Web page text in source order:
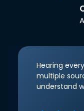
Hearing
multiple
understand